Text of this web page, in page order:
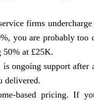
firms undercharge
you are probably too
50% at £25K.
is ongoing support after
delivered.
based pricing. If